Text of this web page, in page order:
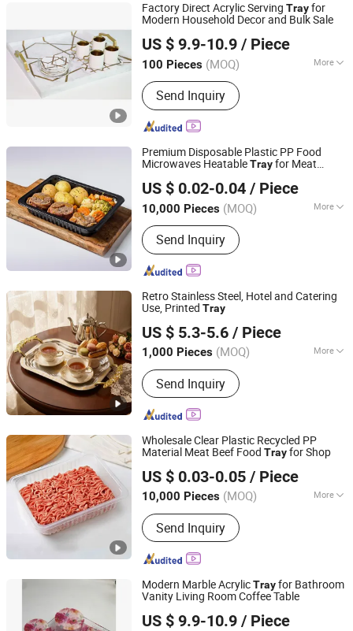
Factory Direct Acrylic Serving Trayfor
Modern Household Decor and Bulk Sale
US $ 9.9-10.9 / Piece
100 Pieces (MOQ) More
Feature :Eco-Friendly
Send Inquiry
Dongguan DND Display Products Co., Ltd.
Guangdong, China Since 2026
Premium Disposable Plastic PP Food
Microwaves HeatableTrayfor Meat
US $ 0.02-0.04 / Piece
10,000 Pieces (MOQ) More
Main Products:Plastic cup, Plastic
box, Plastic tray
Send Inquiry
Hunan Songda Packaging Co., Ltd.
Hunan, China Since 2025
Retro Stainless Steel, Hotel and Catering
Use, Printed Tray
US $ 5.3-5.6 / Piece
1,000 Pieces (MOQ) More
Usage :Food
Send Inquiry
Chaozhou Jiaya Stainless Steel Business Department
Guangdong, China Since 2025
Wholesale Clear Plastic Recycled PP
Material Meat Beef Food Trayfor Shop
US $ 0.03-0.05 / Piece
10,000 Pieces (MOQ) More
Main Products:Plastic cup, Plastic
box, Plastic tray
Send Inquiry
Hunan Songda Packaging Co., Ltd.
Hunan, China Since 2025
Modern Marble AcrylicTrayfor Bathroom
Vanity Living Room Coffee Table
US $ 9.9-10.9 / Piece
Dongguan DND Display Products Co., Ltd.